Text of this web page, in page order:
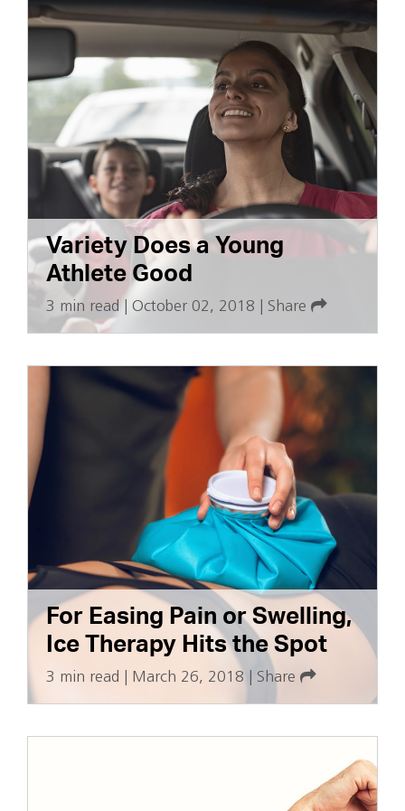
Variety Does a Young
Athlete Good
3 min read October 02, 2018 Share
For Easing Pain or Swelling,
Ice Therapy Hits the Spot
3 min read March 26, 2018 Share